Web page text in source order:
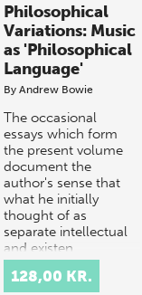
Philosophical
Variations: Music
as 'Philosophical
Language'
By Andrew Bowie
The occasional
essays which form
the present volume
document the
author's sense that
what he initially
thought of as
separate intellectual
and existen…
128,00 KR.